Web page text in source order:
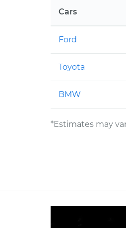
Cars
Ford
Toyota
BMW
*Estimates may